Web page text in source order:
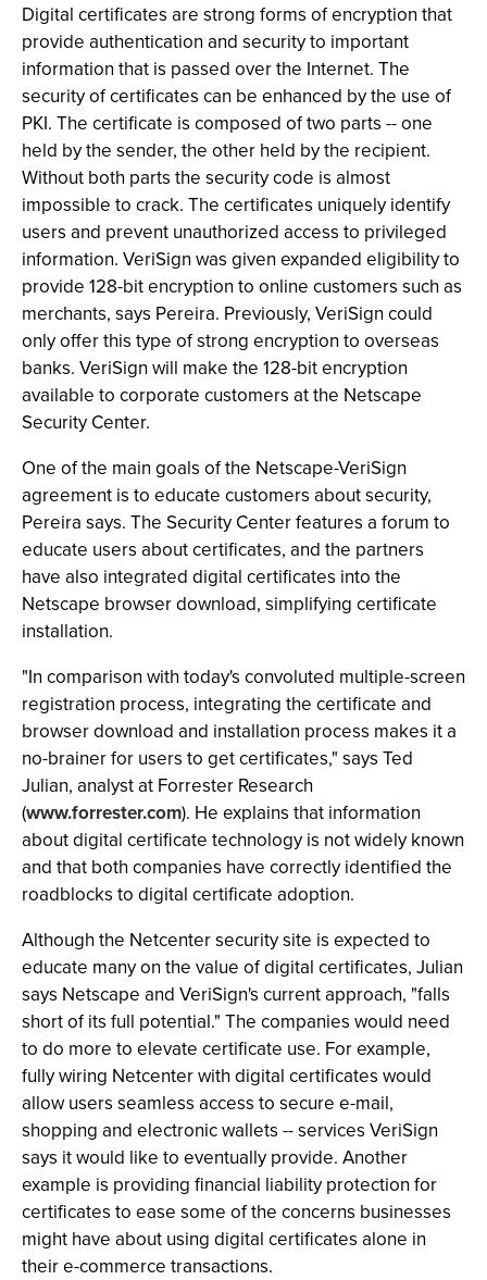
Digital certificates are strong forms of encryption that
provide authentication and security to important
information that is passed over the Internet. The
security of certificates can be enhanced by the use of
PKI. The certificate is composed of two parts -- one
held by the sender, the other held by the recipient.
Without both parts the security code is almost
impossible to crack. The certificates uniquely identify
users and prevent unauthorized access to privileged
information. VeriSign was given expanded eligibility to
provide 128-bit encryption to online customers such as
merchants, says Pereira. Previously, VeriSign could
only offer this type of strong encryption to overseas
banks. VeriSign will make the 128-bit encryption
available to corporate customers at the Netscape
Security Center.
One of the main goals of the Netscape-VeriSign
agreement is to educate customers about security,
Pereira says. The Security Center features a forum to
educate users about certificates, and the partners
have also integrated digital certificates into the
Netscape browser download, simplifying certificate
installation.
"In comparison with today's convoluted multiple-screen
registration process, integrating the certificate and
browser download and installation process makes it a
no-brainer for users to get certificates," says Ted
Julian, analyst at Forrester Research
(www.forrester.com). He explains that information
about digital certificate technology is not widely known
and that both companies have correctly identified the
roadblocks to digital certificate adoption.
Although the Netcenter security site is expected to
educate many on the value of digital certificates, Julian
says Netscape and VeriSign's current approach, "falls
short of its full potential." The companies would need
to do more to elevate certificate use. For example,
fully wiring Netcenter with digital certificates would
allow users seamless access to secure e-mail,
shopping and electronic wallets -- services VeriSign
says it would like to eventually provide. Another
example is providing financial liability protection for
certificates to ease some of the concerns businesses
might have about using digital certificates alone in
their e-commerce transactions.